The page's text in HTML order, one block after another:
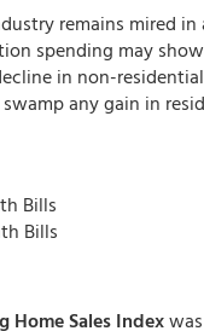
remains mired
spending may
in non-
any gain in
Bills
Bills
Home Sales Index